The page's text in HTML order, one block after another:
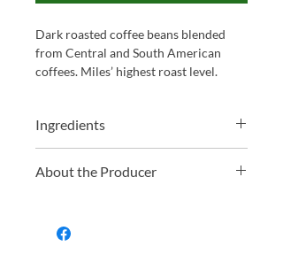
Dark roasted coffee beans blended
from Central and South American
coffees. Miles’ highest roast level.
Ingredients
About the Producer
and roasting coffee for over 130 years.